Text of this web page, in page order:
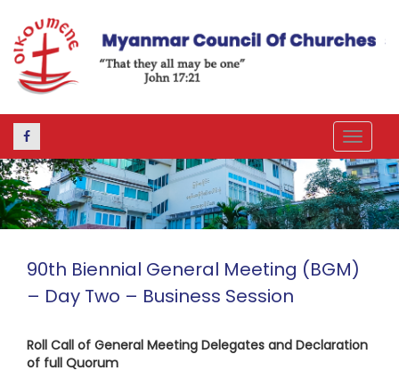
Toggle
90th Biennial General Meeting (BGM)
– Day Two – Business Session
Roll Call of General Meeting Delegates and Declaration
of full Quorum